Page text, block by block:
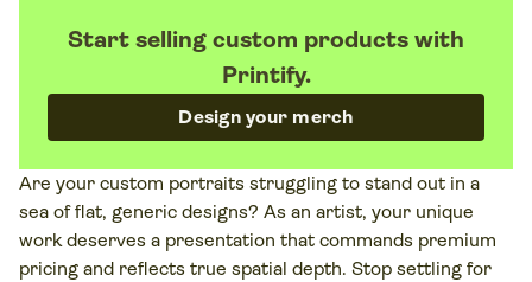
Start selling custom products with
Printify.
Design your merch
Are your custom portraits struggling to stand out in a
sea of flat, generic designs? As an artist, your unique
work deserves a presentation that commands premium
pricing and reflects true spatial depth. Stop settling for